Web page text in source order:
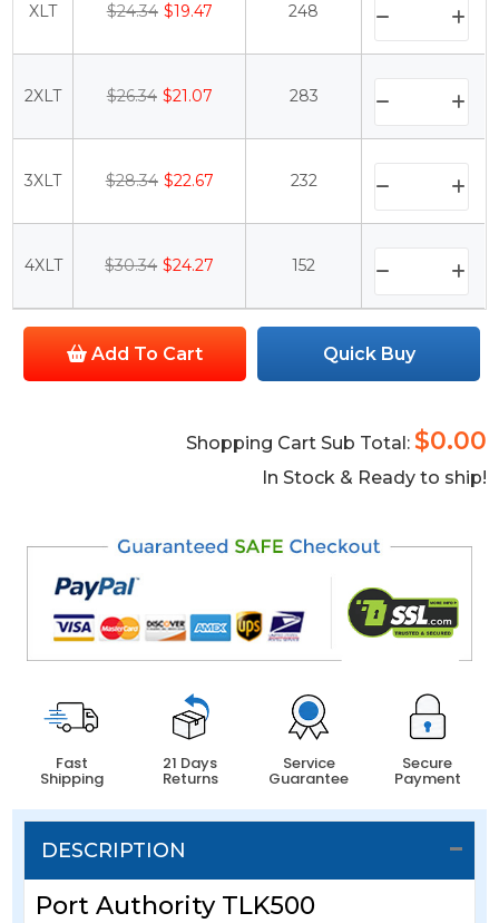
XLT $24.34 $19.47 248
2XLT $26.34 $21.07 283
3XLT $28.34 $22.67 232
4XLT $30.34 $24.27 152
Add To Cart Quick Buy
Shopping Cart Sub Total: $0.00
In Stock & Ready to ship!
Fast
Shipping
21 Days
Returns
Service
Guarantee
Secure
Payment
DESCRIPTION
Port Authority TLK500